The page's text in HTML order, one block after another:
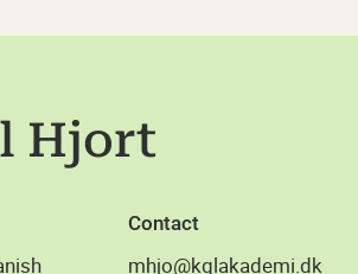
Hjort
Contact
mhjo@kglakademi.dk